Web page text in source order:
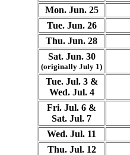
Mon. Jun. 25
Tue. Jun. 26
Thu. Jun. 28
Sat. Jun. 30
(originally July 1)
Tue. Jul. 3 &
Wed. Jul. 4
Fri. Jul. 6 &
Sat. Jul. 7
Wed. Jul. 11
Thu. Jul. 12